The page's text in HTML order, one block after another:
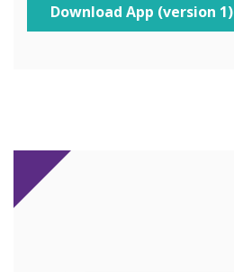
Download App (version 1)